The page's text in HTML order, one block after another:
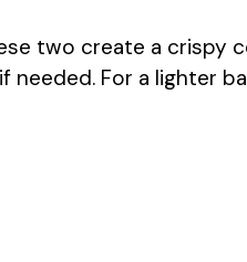
two create a crispy
For a lighter